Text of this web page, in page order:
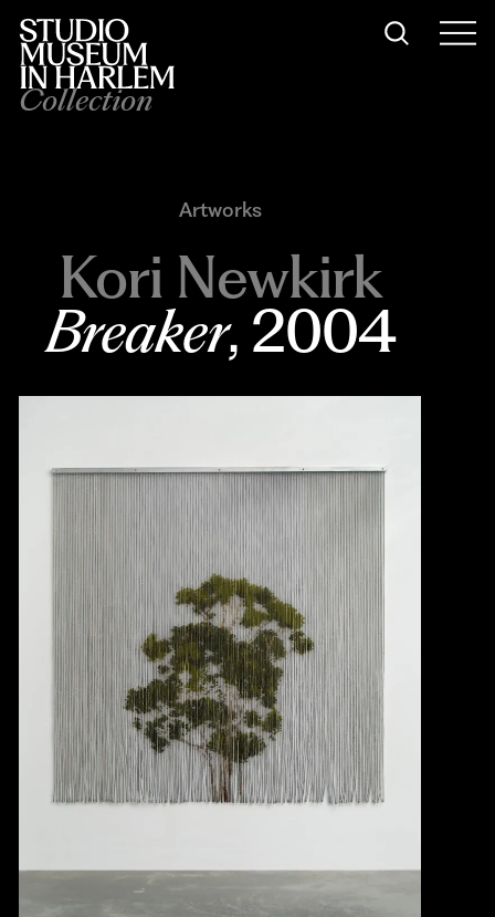
Collection
Artworks
Kori Newkirk
Breaker, 2004